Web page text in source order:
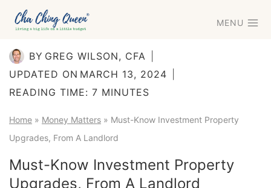
Skip
MENU
BY GREG WILSON, CFA
UPDATED ON MARCH 13, 2024
READING TIME: 7 MINUTES
Home » Money Matters » Must-Know Investment Property
Upgrades, From A Landlord
Must-Know Investment Property
Upgrades, From A Landlord